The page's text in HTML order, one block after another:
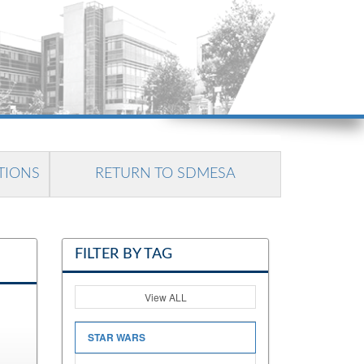
RETURN TO SDMESA
FILTER BY TAG
View ALL
STAR WARS